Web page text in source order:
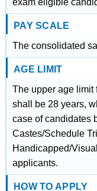
exam eligible
PAY SCALE
The consolidated
AGE LIMIT
The upper age limit
shall be 28 years,
case of candidates
Castes/Schedule
Handicapped/
applicants.
HOW TO APPLY